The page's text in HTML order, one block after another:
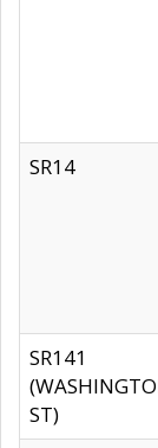
SR14
SR141
ST)